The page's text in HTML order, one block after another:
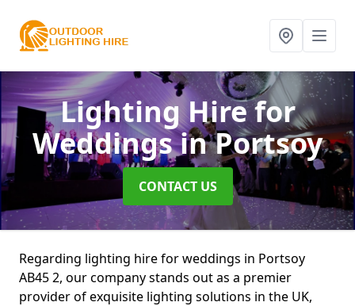
Lighting Hire for
Weddingsin Portsoy
CONTACT US
Regarding lighting hire for weddings in Portsoy
AB45 2, our company stands out as a premier
provider of exquisite lighting solutions in the UK,